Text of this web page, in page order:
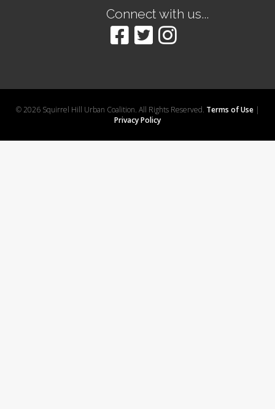
Connect with us...
© 2026 Squirrel Hill Urban Coalition. All Rights Reserved. Terms of Use|
Privacy Policy